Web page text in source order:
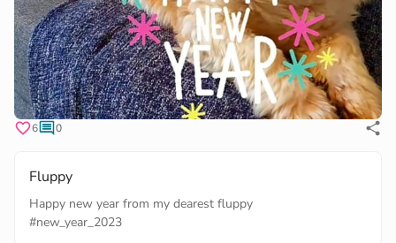
6 0
Fluppy
#new_year_2023